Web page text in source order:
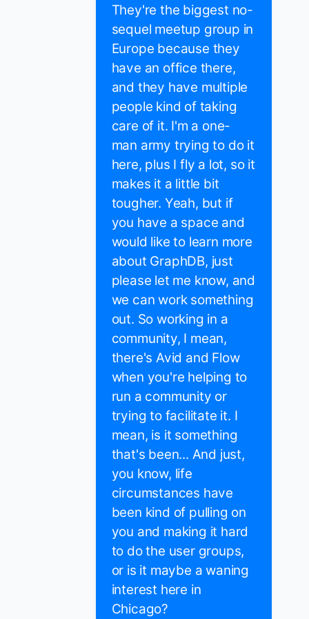
They're the biggest no-
sequel meetup group in
Europe because they
have an office there,
and they have multiple
people kind of taking
care of it. I'm a one-
man army trying to do it
here, plus I fly a lot, so it
makes it a little bit
tougher. Yeah, but if
you have a space and
would like to learn more
about GraphDB, just
please let me know, and
we can work something
out. So working in a
community, I mean,
there's Avid and Flow
when you're helping to
run a community or
trying to facilitate it. I
mean, is it something
that's been... And just,
you know, life
circumstances have
been kind of pulling on
you and making it hard
to do the user groups,
or is it maybe a waning
interest here in
Chicago?